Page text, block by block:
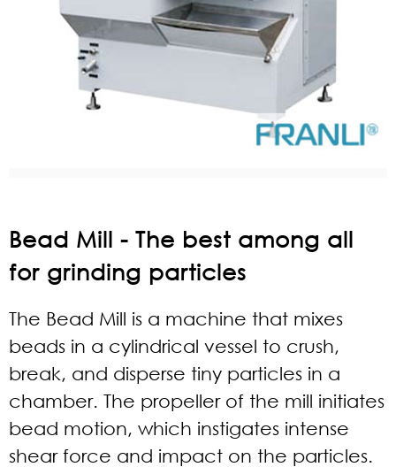
Bead Mill - The best among all
for grinding particles
The Bead Mill is a machine that mixes
beads in a cylindrical vessel to crush,
break, and disperse tiny particles in a
chamber. The propeller of the mill initiates
bead motion, which instigates intense
shear force and impact on the particles.